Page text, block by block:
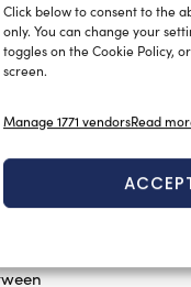
Click below to consent to the
only. You can change your
toggles on the Cookie Policy,
screen.
Manage 1771 vendorsRead
for
Sofia Luise
A strategic
Opacmare
industry,